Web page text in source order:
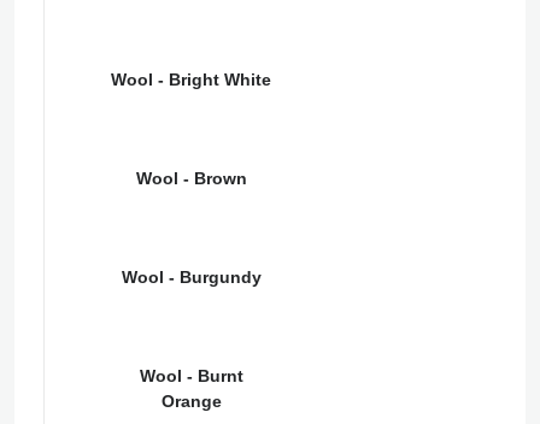
Wool - Bright White
Wool - Brown
Wool - Burgundy
Wool - Burnt
Orange